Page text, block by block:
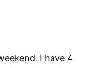
I have 4